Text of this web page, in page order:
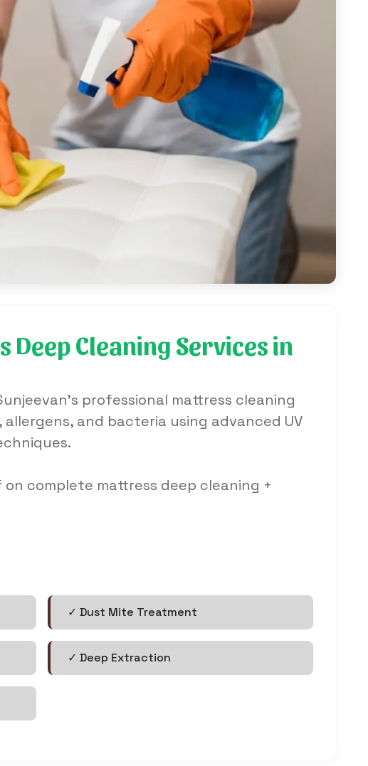
Cleaning Services in
professional mattress cleaning
and bacteria using advanced UV
on complete mattress deep cleaning +
✓ Dust Mite Treatment
✓ Deep Extraction